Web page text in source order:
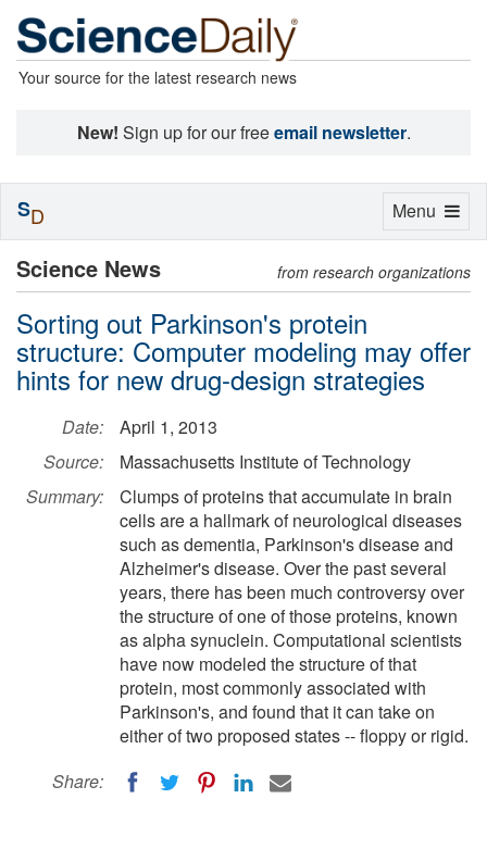
Your source for the latest research news
New! Sign up for our freeemail newsletter.
Science News from research organizations
Sorting out Parkinson's protein
structure: Computer modeling may offer
hints for new drug-design strategies
Date:
April 1, 2013
Source:
Massachusetts Institute of Technology
Summary:
Clumps of proteins that accumulate in brain
cells are a hallmark of neurological diseases
such as dementia, Parkinson's disease and
Alzheimer's disease. Over the past several
years, there has been much controversy over
the structure of one of those proteins, known
as alpha synuclein. Computational scientists
have now modeled the structure of that
protein, most commonly associated with
Parkinson's, and found that it can take on
either of two proposed states -- floppy or rigid.
Share:
Toggle
Menu
SD